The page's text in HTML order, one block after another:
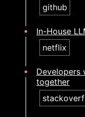
github
In-House
netflix
Developers
together​​​​‌ ‍ ​‍​‍‌‍ ‌ ​‍‌‍‍‌‌‍‌ ‌‍‍‌‌‍ ‍​‍​‍​ ‍‍​‍​‍‌ ​ ‌‍​‌‌‍ ‍‌‍‍‌‌ ‌​‌ ‍‌​‍ ‍‌‍‍‌‌‍ ​‍​‍​‍ ​​‍​‍‌‍‍​‌ ​‍‌‍‌‌‌‍‌‍​‍​‍​ ‍‍​‍​‍‌‍‍​‌ ‌​‌ ‌​‌ ​​‌ ​ ​ ‍‍​‍ ​‍ ‌‍​ ‌‍ ‌‌ ​ ​‍ ‍‌ ​ ‌ ‌​‌‍​‌‌‍​ ‌‍‍ ‌‍ ‌ ‌‍‌‍‌‌‌ ​‍‌‍‌‍‌‍ ​‌‍ ‌ ‌ ​‍ ‍‌‍​ ‌‍ ​‍ ‌‍‍‌‌‍ ‍‌ ‌​‌‍‌‌‌‍ ‍‌ ‌​​‍ ‌‍‌‌‌‍‌​‌‍‍‌‌ ‌​​‍ ‌‍ ‌‌‍ ‌‍‌​‌‍‌‌​ ‌‌ ​​‌ ​‍‌‍‌‌‌ ​ ‌‍‌‌‌‍ ‍‌ ‌​‌‍​‌‌ ‌​‌‍‍‌‌‍ ‌‍ ‍​ ‍ ‌‍‍‌‌‍‌​​ ‌​ ‍​​ ‍​‌‍‌‍​ ‌‌​ ​‍‌‍‌​​ ‌ ‌‍​‍​‍ ‌‌‍‌‌‌‍‌​​ ​ ​ ‌‌​‍ ‌​ ‌​‌‍‌​​ ​‍​ ​ ​‍ ‌​ ‍‌​ ​​​ ‌​‌‍‌‌​‍ ‌‌‍‌‌​ ​‌‌‍​ ​ ​ ​ ​​​ ‌‍​ ‍​​ ‌‌​ ​‍‌‍‌‌​ ‌ ​ ‌ ​ ‍ ‌ ‌​‌ ‍‌‌ ​​‌‍‌‌​ ‌‌‍​‍‌‍ ​‌‍ ‌‍‌ ‌‌​​‌‍ ‌ ​ ‌ ‌​​ ‍ ‌ ​​‌‍​‌‌ ‌​‌‍‍​​ ‌‌ ‌​‌‍‍‌‌ ‌​‌‍ ​‌‍‌‌​ ‌‍​‍‌‍​‌‌ ​ ‌‍‌‌‌‌‌‌‌ ​‍‌‍ ​​ ‌‌‍‍​‌ ‌​‌ ‌​‌ ​​‌ ​ ​‍‌‌​ ​ ‌​​‌​‍‌‌​ ​‍‌​‌‍​‍‌‌​ ​‍‌​‌‍‌‍​ ‌‍ ‌‌ ​ ​‍ ‍‌ ​ ‌ ‌​‌‍​‌‌‍​ ‌‍‍ ‌‍ ‌ ‌‍‌‍‌‌‌ ​‍‌‍‌‍‌‍ ​‌‍ ‌ ‌ ​‍ ‍‌‍​ ‌‍ ​‍‌‍‌‍‍‌‌‍‌​​ ‌​ ‍​​ ‍​‌‍‌‍​ ‌‌​ ​‍‌‍‌​​ ‌ ‌‍​‍​‍ ‌‌‍‌‌‌‍‌​​ ​ ​ ‌‌​‍ ‌​ ‌​‌‍‌​​ ​‍​ ​ ​‍ ‌​ ‍‌​ ​​​ ‌​‌‍‌‌​‍ ‌‌‍‌‌​ ​‌‌‍​ ​ ​ ​ ​​​ ‌‍​ ‍​​ ‌‌​ ​‍‌‍‌‌​ ‌ ​ ‌ ​‍‌‍‌ ‌​‌ ‍‌‌ ​​‌‍‌‌​ ‌‌‍​‍‌‍ ​‌‍ ‌‍‌ ‌‌​​‌‍ ‌ ​ ‌ ‌​​‍‌‍‌ ​​‌‍​‌‌ ‌​‌‍‍​​ ‌‌ ‌​‌‍‍‌‌ ‌​‌‍ ​‌‍‌‌​‍‌‍‌ ​​‌‍‌‌‌ ​‍‌ ​ ‌ ​​‌‍‌‌‌‍​ ‌ ‌​‌‍‍‌‌ ‌‍‌‍‌‌​ ‌‌ ​​‌ ‌‌‌‍​‍‌‍ ​‌‍‍‌‌ ​ ‌‍‍​‌‍‌‌‌‍‌​​‍​‍‌ ‌